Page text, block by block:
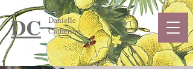
DC
Danielle
Catherine